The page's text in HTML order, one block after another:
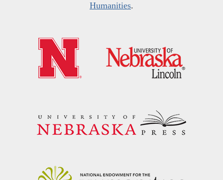
Humanities.